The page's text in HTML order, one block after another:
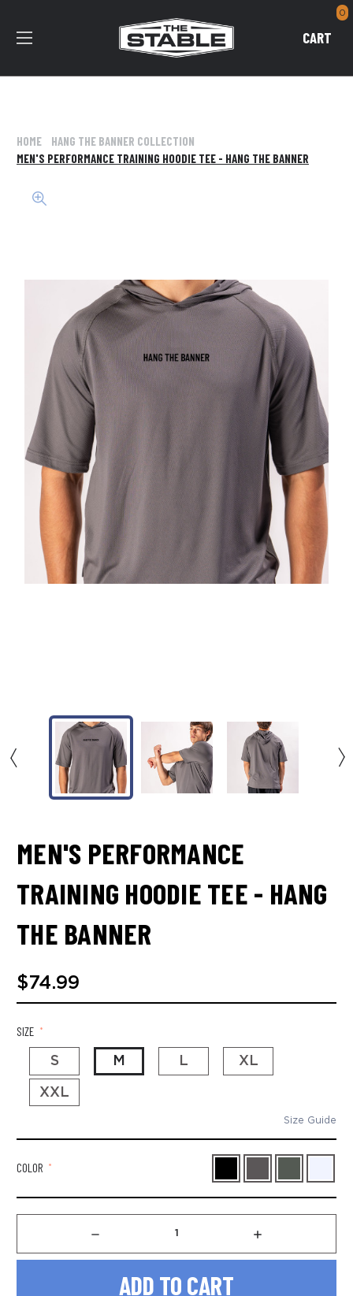
CART
0
HOME
HANG THE BANNER COLLECTION
MEN'S PERFORMANCE TRAINING HOODIE TEE - HANG THE BANNER
MEN'S PERFORMANCE
TRAINING HOODIE TEE - HANG
THE BANNER
$74.99
SIZE *
S M L XL
XXL
Size Guide
COLOR *
Decrease
Quantity
Increase
Quantity